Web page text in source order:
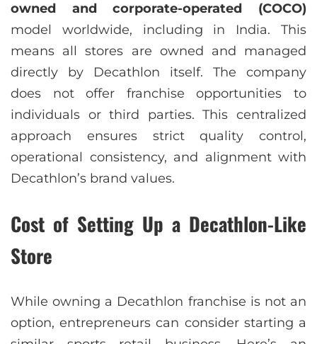
owned and corporate-operated (COCO)
model worldwide, including in India. This
means all stores are owned and managed
directly by Decathlon itself. The company
does not offer franchise opportunities to
individuals or third parties. This centralized
approach ensures strict quality control,
operational consistency, and alignment with
Decathlon’s brand values.
Cost of Setting Up a Decathlon-Like
Store
While owning a Decathlon franchise is not an
option, entrepreneurs can consider starting a